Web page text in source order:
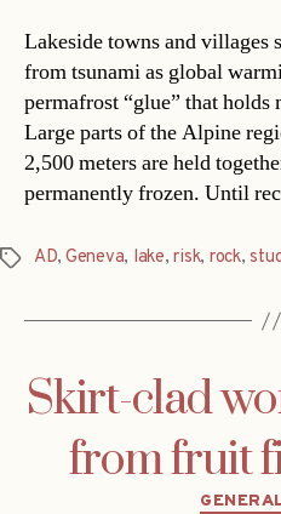
Lakeside towns and villages
from tsunami as global
permafrost “glue” that holds
Large parts of the Alpine
2,500 meters are held
permanently frozen. Until
Tags AD, Geneva, lake,risk, rock,
Skirt-clad
from fruit